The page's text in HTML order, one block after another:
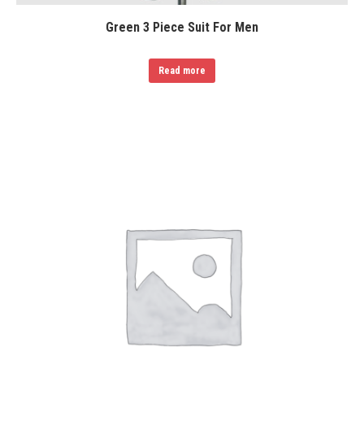
Green 3 Piece Suit For Men
Read more